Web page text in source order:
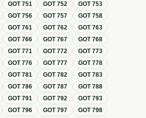
GOT751 GOT752 GOT753
GOT756 GOT757 GOT758
GOT761 GOT762 GOT763
GOT766 GOT767 GOT768
GOT771 GOT772 GOT773
GOT776 GOT777 GOT778
GOT781 GOT782 GOT783
GOT786 GOT787 GOT788
GOT791 GOT792 GOT793
GOT796 GOT797 GOT798